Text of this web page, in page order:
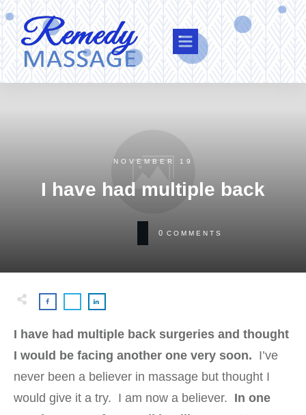
NOVEMBER 19
I have had multiple back
0 COMMENTS
I have had multiple back surgeries and thought
I would be facing another one very soon. I’ve
never been a believer in massage but thought I
would give it a try. I am now a believer. In one